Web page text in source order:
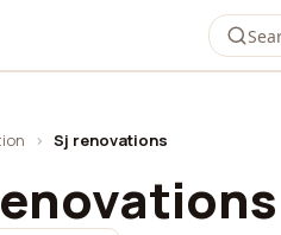
› Sj renovations